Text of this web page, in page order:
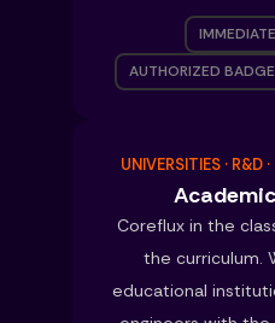
AUTHORIZED BADGE
UNIVERSITIES · R&D
Coreflux in the
the curriculum.
educational